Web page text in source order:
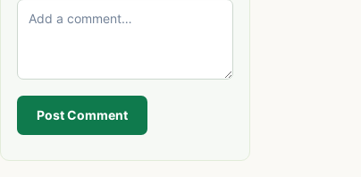
Post Comment